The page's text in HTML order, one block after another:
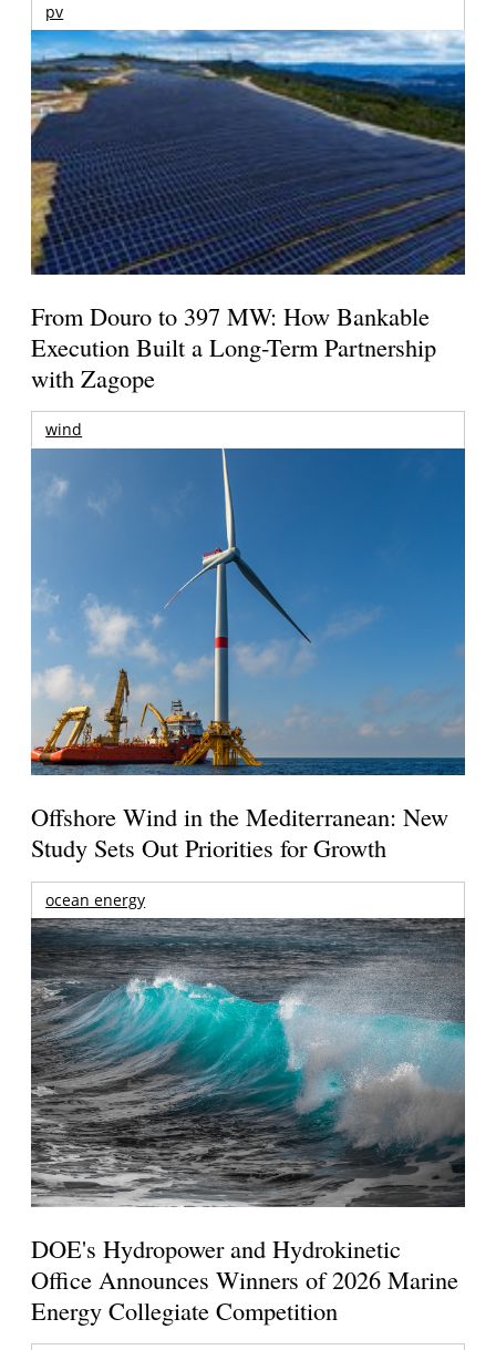
pv
From Douro to 397 MW: How Bankable
Execution Built a Long-Term Partnership
with Zagope
wind
Offshore Wind in the Mediterranean: New
Study Sets Out Priorities for Growth
ocean energy
DOE's Hydropower and Hydrokinetic
Office Announces Winners of 2026 Marine
Energy Collegiate Competition